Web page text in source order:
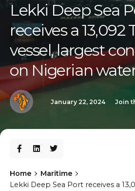
Lekki Deep Sea
receives a 13,092
vessel, largest
on Nigerian
January 22, 2024 Join
Home
Maritime
Lekki Deep Sea Port receives a